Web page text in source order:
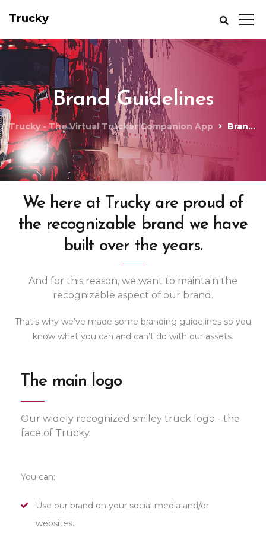
Trucky
Brand Guidelines
Trucky - The Virtual Trucker Companion App Brand Guidelines
We here at Trucky are proud of
the recognizable brand we have
built over the years.
And for this reason, we want to maintain the
recognizable aspect of our brand.
That’s why we’ve made some branding guidelines so you
know what you can and can’t do with our assets.
The main logo
Our widely recognized smiley truck logo - the
face of Trucky.
You can:
Use our brand on your social media and/or
websites.